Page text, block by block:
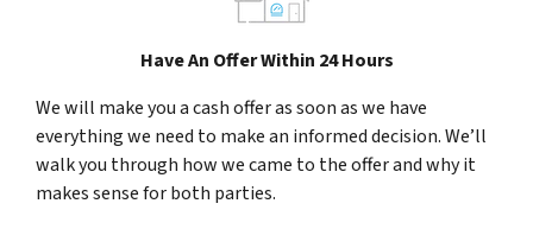
Have An Offer Within 24 Hours
We will make you a cash offer as soon as we have
everything we need to make an informed decision. We’ll
walk you through how we came to the offer and why it
makes sense for both parties.